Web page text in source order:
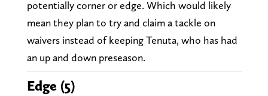
potentially corner or edge. Which would likely
mean they plan to try and claim a tackle on
waivers instead of keeping Tenuta, who has had
an up and down preseason.
Edge (5)